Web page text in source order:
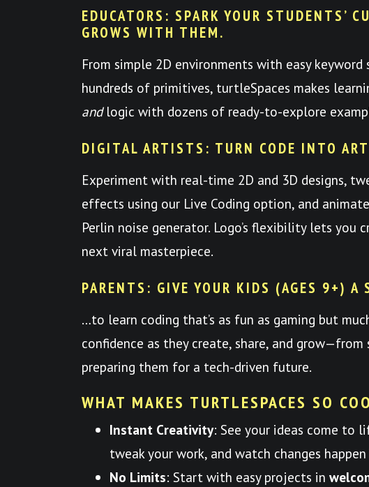
EDUCATORS: SPARK YOUR STUDENTS’
GROWS WITH THEM.
From simple 2D environments with easy
hundreds of primitives, turtleSpaces makes
andlogic with dozens of ready-to-explore
DIGITAL ARTISTS: TURN CODE INTO
Experiment with real-time 2D and 3D designs,
effects using our Live Coding option, and
Perlin noise generator. Logo’s flexibility lets
next viral masterpiece.
PARENTS: GIVE YOUR KIDS (AGES 9+) A
…to learn coding that’s as fun as gaming but
confidence as they create, share, and
preparing them for a tech-driven future.
WHAT MAKES TURTLESPACES SO
Instant Creativity: See your ideas come to
tweak your work, and watch changes
No Limits: Start with easy projects in